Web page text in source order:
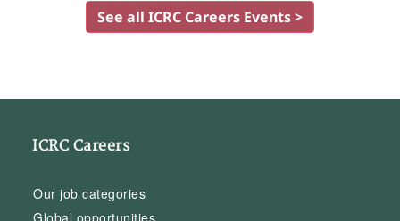
See all ICRC Careers Events >
ICRC Careers
Our job categories